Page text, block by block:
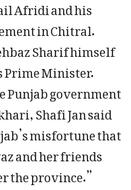
Afridi and his
in Chitral.
Sharif himself
Prime Minister.
government
Shafi Jan said
misfortune that
and her friends
the province.”